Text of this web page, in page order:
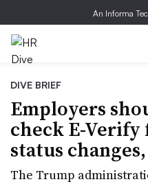
An Informa
DIVE BRIEF
Employers
check E-
status
The Trump